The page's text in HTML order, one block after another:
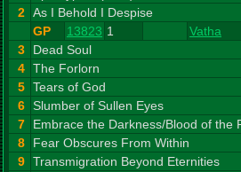
2 As I Behold I Despise
GP
13823 1
Vatha
3
Dead Soul
4 The Forlorn
5 Tears of God
6 Slumber of Sullen Eyes
7
Embrace the Darkness/Blood of the
8
Fear Obscures From Within
9 Transmigration Beyond Eternities